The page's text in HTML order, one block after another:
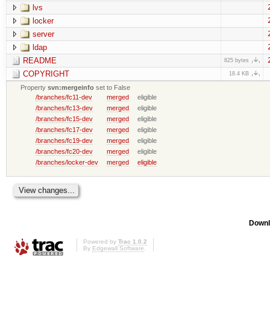
lvs
locker
server
ldap
README 825 bytes
COPYRIGHT 18.4 KB
Propertysvn:mergeinfo set to False
/branches/fc11-dev
merged
eligible
/branches/fc13-dev
merged
eligible
/branches/fc15-dev
merged
eligible
/branches/fc17-dev
merged
eligible
/branches/fc19-dev
merged
eligible
/branches/fc20-dev
merged
eligible
/branches/locker-dev
merged eligible
Powered by Trac 1.0.2
By Edgewall Software.